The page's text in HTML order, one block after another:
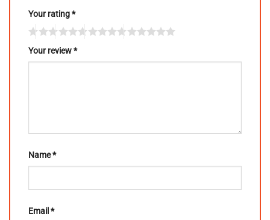
Your rating*
Your review*
Name*
Email *